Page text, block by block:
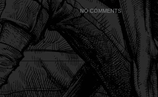
NO COMMENTS